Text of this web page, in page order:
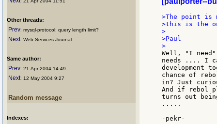
Other threads:
Prev: mysql-protocol: query length limit?
Next: Web Services Journal
Same author:
Prev: 21 Apr 2004 14:49
Next: 12 May 2004 9:27
Random message
Indexes:
>The point is
>this is the
>
>Paul
Well, "I
needs .... I
development
chance of
in? Just
And if rebol
turns out
.....